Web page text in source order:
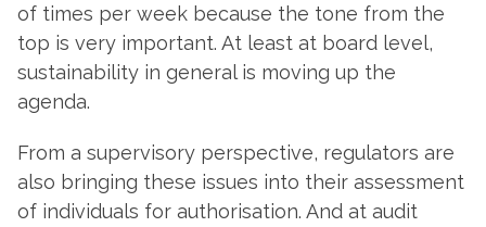
of times per week because the tone from the
top is very important. At least at board level,
sustainability in general is moving up the
agenda.
From a supervisory perspective, regulators are
also bringing these issues into their assessment
of individuals for authorisation. And at audit